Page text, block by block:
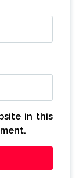
in this